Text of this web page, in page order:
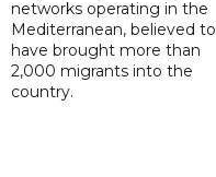
networks operating in the
Mediterranean, believed to
have brought more than
2,000 migrants into the
country.